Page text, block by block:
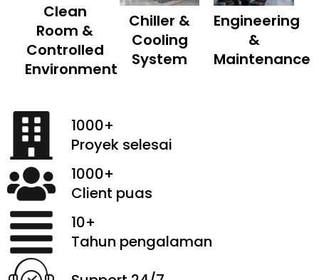
Clean
Room &
Controlled
Environment
Chiller &
Cooling
System
Engineering
&
Maintenance
1000+
Proyek selesai
1000+
Client puas
10+
Tahun pengalaman